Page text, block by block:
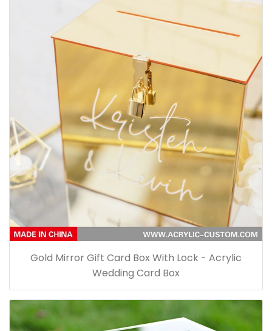
Gold Mirror Gift Card Box With Lock - Acrylic
Wedding Card Box